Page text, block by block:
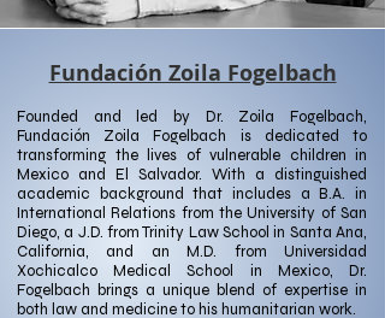
Fundación Zoila Fogelbach
Founded and led by Dr. Zoila Fogelbach,
Fundación Zoila Fogelbach is dedicated to
transforming the lives of vulnerable children in
Mexico and El Salvador. With a distinguished
academic background that includes a B.A. in
International Relations from the University of San
Diego, a J.D. from Trinity Law School in Santa Ana,
California, and an M.D. from Universidad
Xochicalco Medical School in Mexico, Dr.
Fogelbach brings a unique blend of expertise in
both law and medicine to his humanitarian work.